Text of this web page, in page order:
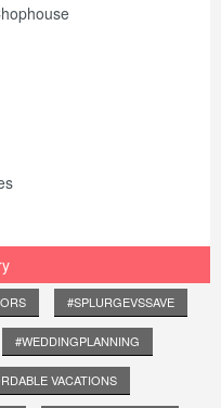
#SPLURGEVSSAVE
#WEDDINGPLANNING
VACATIONS